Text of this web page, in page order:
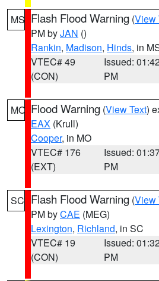
MS Flash Flood Warning (View
PM byJAN ()
Rankin, Madison, Hinds, in
VTEC# 49
(CON)
Issued:
PM
MO Flood Warning (View Text)
EAX (Krull)
Cooper, in MO
VTEC# 176
(EXT)
Issued:
PM
SC Flash Flood Warning (View
PM byCAE (MEG)
Lexington, Richland, in SC
VTEC# 19
(CON)
Issued:
PM